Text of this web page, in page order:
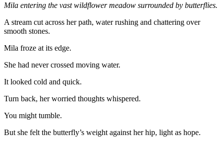
Mila entering the vast wildflower meadow surrounded by butterflies.
A stream cut across her path, water rushing and chattering over
smooth stones.
Mila froze at its edge.
She had never crossed moving water.
It looked cold and quick.
Turn back, her worried thoughts whispered.
You might tumble.
But she felt the butterfly’s weight against her hip, light as hope.